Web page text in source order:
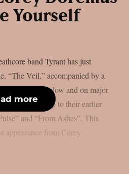
Yourself
band Tyrant has just
“The Veil,” accompanied by a
streaming below and on major
as a follow-up to their earlier
and “From Ashes”. This
appearance from Corey
more